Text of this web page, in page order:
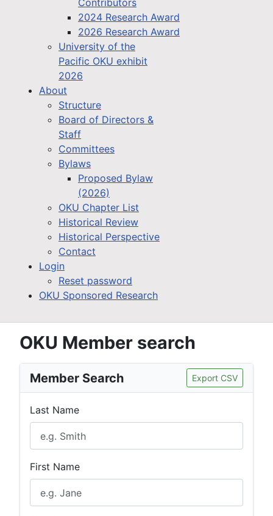
Contributors
2024 Research Award
2026 Research Award
University of the
Pacific OKU exhibit
2026
About
Structure
Board of Directors &
Staff
Committees
Bylaws
Proposed Bylaw
(2026)
OKU Chapter List
Historical Review
Historical Perspective
Contact
Login
Reset password
OKU Sponsored Research
OKU Member search
Member Search Export CSV
Last Name
First Name